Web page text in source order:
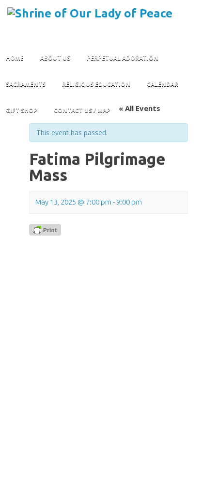
to
HOME ABOUT US PERPETUAL ADORATION
SACRAMENTS RELIGIOUS EDUCATION CALENDAR
GIFT SHOP CONTACT US / MAP « All Events
This event has passed.
Fatima Pilgrimage
Mass
May 13, 2025 @ 7:00 pm - 9:00 pm